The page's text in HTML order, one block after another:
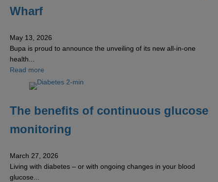
Wharf
May 13, 2026
Bupa is proud to announce the unveiling of its new all-in-one
health...
Read more
The benefits of continuous glucose
monitoring
March 27, 2026
Living with diabetes – or with ongoing changes in your blood
glucose...